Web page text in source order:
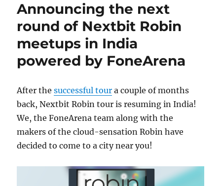
Announcing the next
round of Nextbit Robin
meetups in India
powered by FoneArena
After thesuccessful tour a couple of months
back, Nextbit Robin tour is resuming in India!
We, the FoneArena team along with the
makers of the cloud-sensation Robin have
decided to come to a city near you!